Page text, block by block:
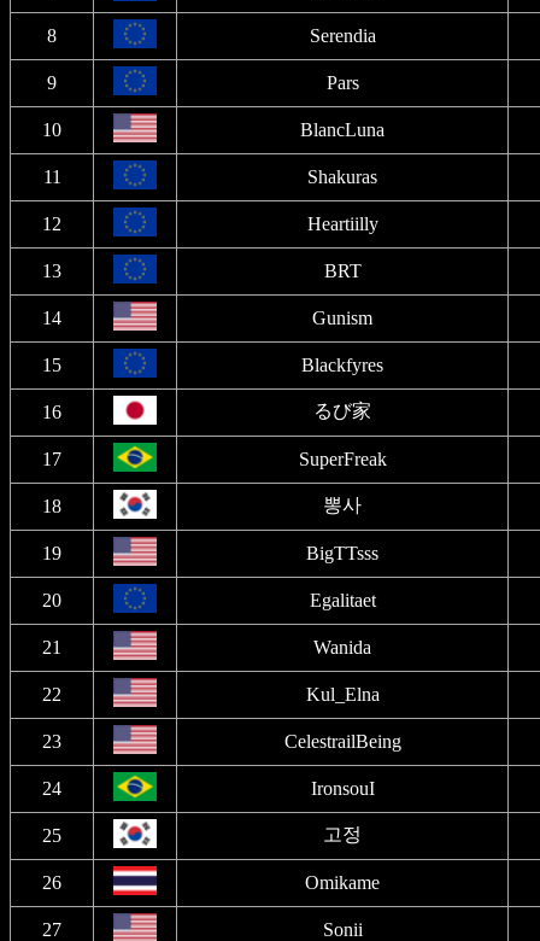
8 Serendia
9 Pars
10 BlancLuna
11 Shakuras
12 Heartiilly
13 BRT
14 Gunism
15 Blackfyres
16 るび家
17 SuperFreak
18 뽕사
19 BigTTsss
20 Egalitaet
21 Wanida
22 Kul_Elna
23 CelestrailBeing
24 IronsouI
25 고정
26 Omikame
27 Sonii